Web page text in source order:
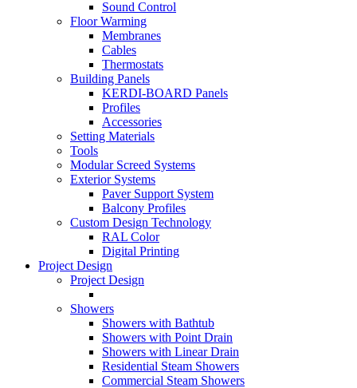
Sound Control
Floor Warming
Membranes
Cables
Thermostats
Building Panels
KERDI-BOARD Panels
Profiles
Accessories
Setting Materials
Tools
Modular Screed Systems
Exterior Systems
Paver Support System
Balcony Profiles
Custom Design Technology
RAL Color
Digital Printing
Project Design
Project Design
Showers
Showers with Bathtub
Showers with Point Drain
Showers with Linear Drain
Residential Steam Showers
Commercial Steam Showers